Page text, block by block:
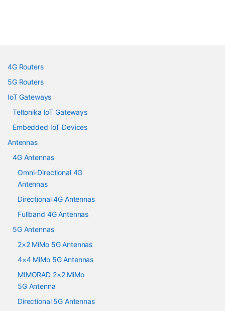
4G Routers
5G Routers
IoT Gateways
Teltonika IoT Gateways
Embedded IoT Devices
Antennas
4G Antennas
Omni-Directional 4G
Antennas
Directional 4G Antennas
Fullband 4G Antennas
5G Antennas
2×2 MiMo 5G Antennas
4×4 MiMo 5G Antennas
MIMORAD 2×2 MiMo
5G Antenna
Directional 5G Antennas